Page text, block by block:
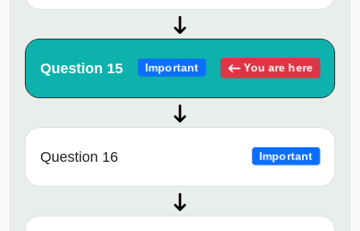
Question 15 Important You are here
Question 16 Important